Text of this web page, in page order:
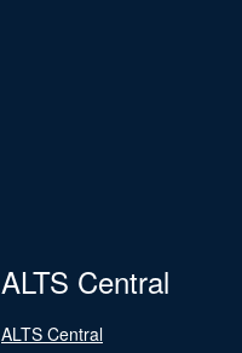
ALTS Central
ALTS Central